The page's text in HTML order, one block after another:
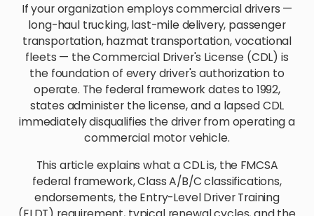
If your organization employs commercial drivers —
long-haul trucking, last-mile delivery, passenger
transportation, hazmat transportation, vocational
fleets — the Commercial Driver's License (CDL) is
the foundation of every driver's authorization to
operate. The federal framework dates to 1992,
states administer the license, and a lapsed CDL
immediately disqualifies the driver from operating a
commercial motor vehicle.
This article explains what a CDL is, the FMCSA
federal framework, Class A/B/C classifications,
endorsements, the Entry-Level Driver Training